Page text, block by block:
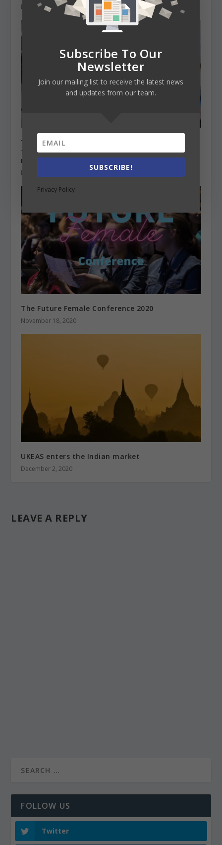
December 21, 2020
The Irish government decided not to include
the non-EU international students in the
rebate scheme
December 16, 2020
The Future Female Conference 2020
November 18, 2020
UKEAS enters the Indian market
December 2, 2020
LEAVE A REPLY
FOLLOW US
Twitter
Subscribe To Our
Newsletter
Join our mailing list to receive the latest news
and updates from our team.
SUBSCRIBE!
Privacy Policy